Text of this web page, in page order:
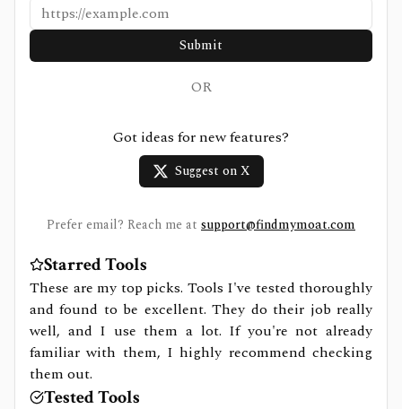
Submit
OR
Got ideas for new features?
Suggest on X
Prefer email? Reach me at support@findmymoat.com
Starred Tools
These are my top picks. Tools I've tested thoroughly
and found to be excellent. They do their job really
well, and I use them a lot. If you're not already
familiar with them, I highly recommend checking
them out.
Tested Tools